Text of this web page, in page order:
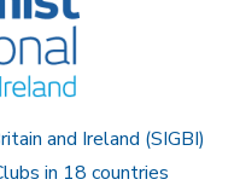
and Ireland (SIGBI)
in 18 countries